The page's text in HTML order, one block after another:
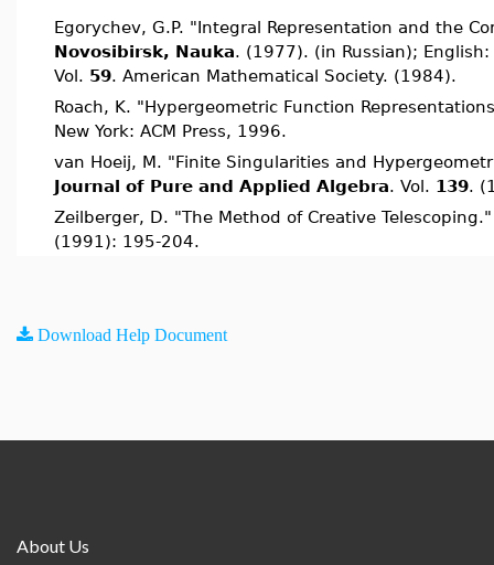
Egorychev, G.P. "Integral Representation and the
Novosibirsk, Nauka. (1977). (in Russian); English:
Vol. 59. American Mathematical Society. (1984).
Roach, K. "Hypergeometric Function
New York: ACM Press, 1996.
van Hoeij, M. "Finite Singularities and
Journal of Pure and Applied Algebra. Vol. 139.
Zeilberger, D. "The Method of Creative
(1991): 195-204.
Download Help Document
About Us